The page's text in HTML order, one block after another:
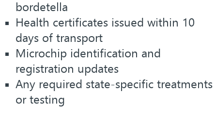
bordetella
Health certificates issued within 10
days of transport
Microchip identification and
registration updates
Any required state-specific treatments
or testing